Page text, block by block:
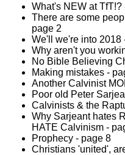
What's NEW at TfT!?
There are some
page 2
We'll we're into 2018
Why aren't you
No Bible Believing
Making mistakes -
Another Calvinist
Poor old Peter
Calvinists & the
Why Sarjeant hates
HATE Calvinism -
Prophecy - page 8
Christians 'united',